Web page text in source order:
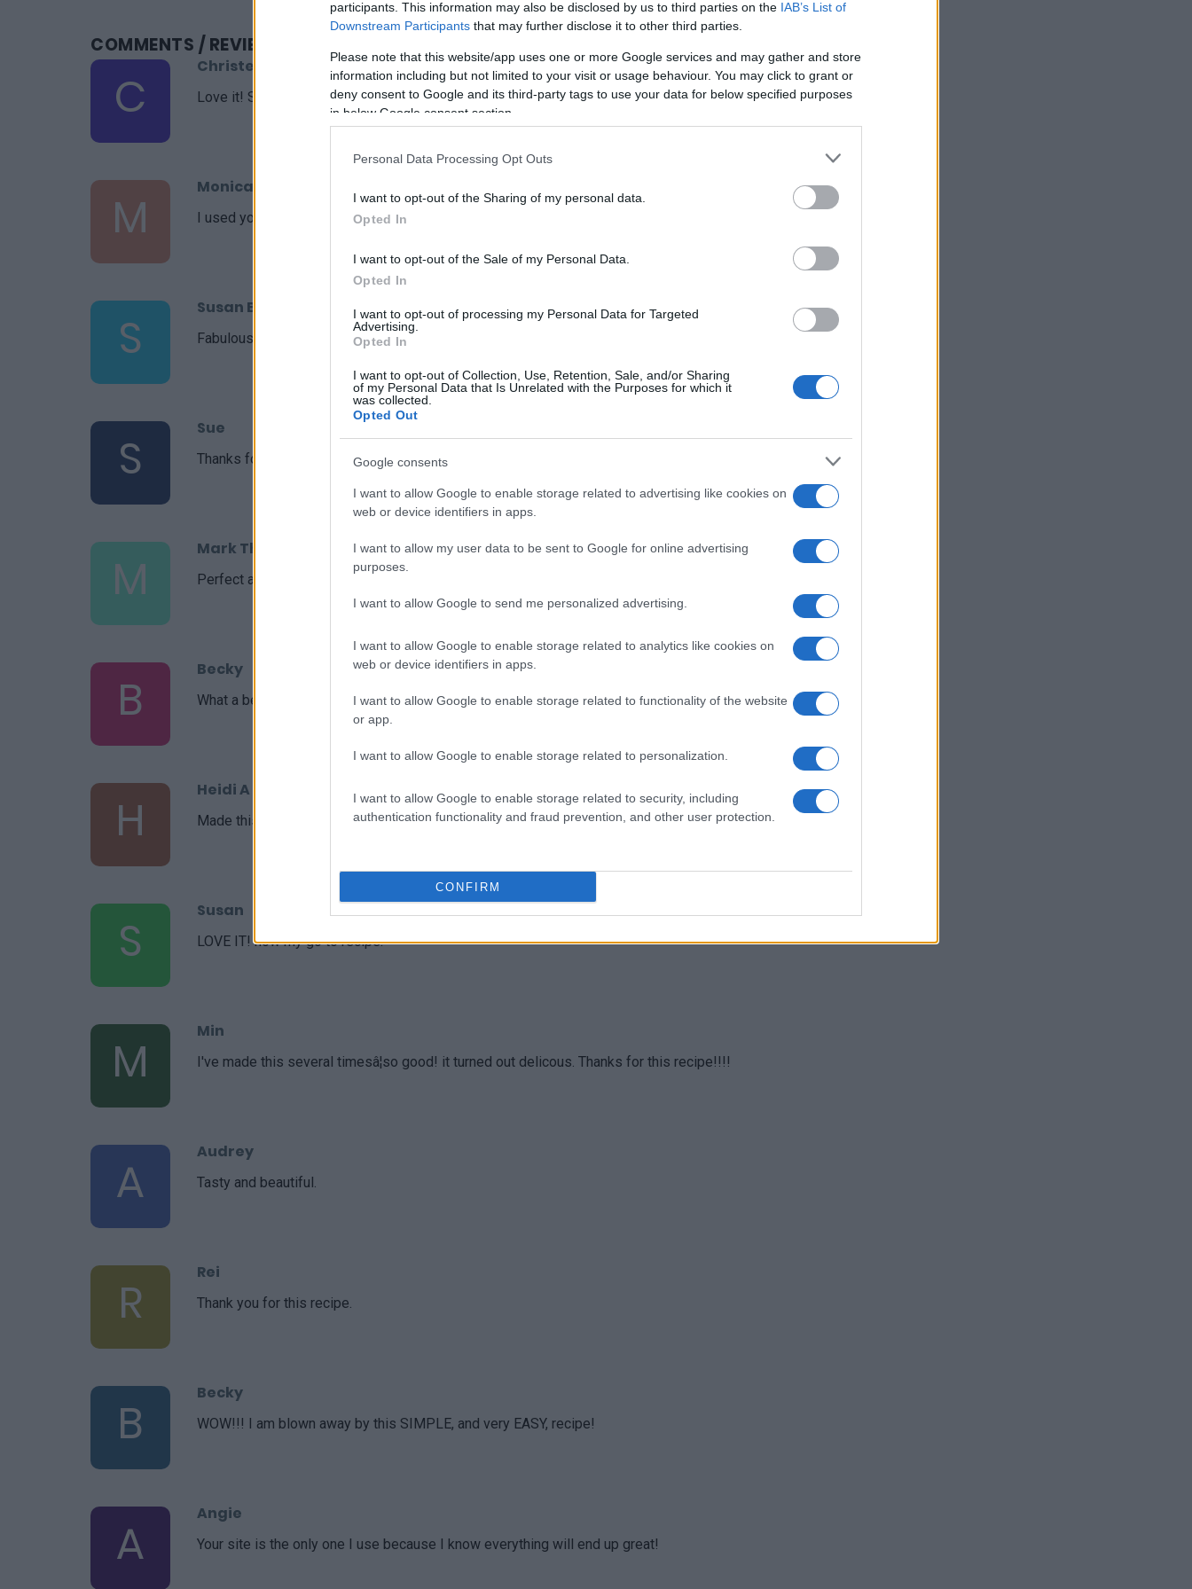
participants. This information may also be disclosed by us to third parties on the IAB’s List of
Downstream Participants that may further disclose it to other third parties.
Please note that this website/app uses one or more Google services and may gather and store
information including but not limited to your visit or usage behaviour. You may click to grant or
deny consent to Google and its third-party tags to use your data for below specified purposes
in below Google consent section.
Personal Data Processing Opt Outs
I want to opt-out of the Sharing of my personal data.
Opted In
I want to opt-out of the Sale of my Personal Data.
Opted In
I want to opt-out of processing my Personal Data for Targeted
Advertising.
Opted In
I want to opt-out of Collection, Use, Retention, Sale, and/or Sharing
of my Personal Data that Is Unrelated with the Purposes for which it
was collected.
Opted Out
Google consents
I want to allow Google to enable storage related to advertising like cookies on
web or device identifiers in apps.
I want to allow my user data to be sent to Google for online advertising
purposes.
I want to allow Google to send me personalized advertising.
I want to allow Google to enable storage related to analytics like cookies on
web or device identifiers in apps.
I want to allow Google to enable storage related to functionality of the website
or app.
I want to allow Google to enable storage related to personalization.
I want to allow Google to enable storage related to security, including
authentication functionality and fraud prevention, and other user protection.
CONFIRM
COMMENTS / REVIEWS
C
Christel
Love it! Simple yet delicious. Thank you.
M
Monica
I used your recipe as a starting point and then added a few of my own things.
S
Susan Briscoe
Fabulous recipe
S
Sue
Thanks for the suggestion!
M
Mark Thoeny
Perfect and simple to make. My husband loved it!
B
Becky
What a beautiful recipe you put together for us.
H
Heidi A
Made this last night and I absolutely love it.
S
Susan
LOVE IT! now my go to recipe.
M
Min
I've made this several timesâ¦so good! it turned out delicous. Thanks for this recipe!!!!
A
Audrey
Tasty and beautiful.
R
Rei
Thank you for this recipe.
B
Becky
WOW!!! I am blown away by this SIMPLE, and very EASY, recipe!
A
Angie
Your site is the only one I use because I know everything will end up great!